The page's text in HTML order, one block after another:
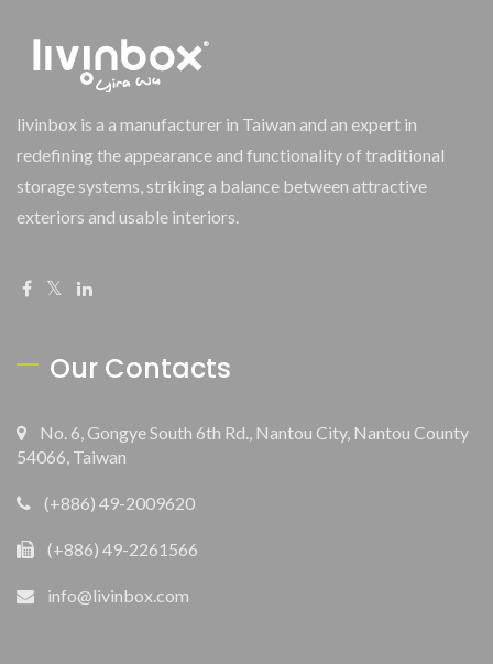
livinbox is a a manufacturer in Taiwan and an expert in
redefining the appearance and functionality of traditional
storage systems, striking a balance between attractive
exteriors and usable interiors.
Our Contacts
No. 6, Gongye South 6th Rd., Nantou City, Nantou County
54066, Taiwan
(+886) 49-2009620
(+886) 49-2261566
info@livinbox.com